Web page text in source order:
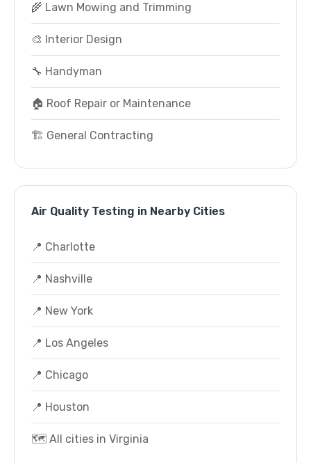
🌾 Lawn Mowing and Trimming
🎨 Interior Design
🔧 Handyman
🏠 Roof Repair or Maintenance
🏗️ General Contracting
Air Quality Testing in Nearby Cities
📍 Charlotte
📍 Nashville
📍 New York
📍 Los Angeles
📍 Chicago
📍 Houston
🗺️ All cities in Virginia